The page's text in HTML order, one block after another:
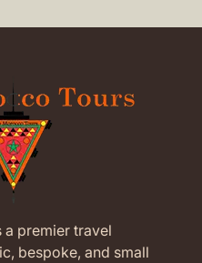
a premier travel
bespoke, and small